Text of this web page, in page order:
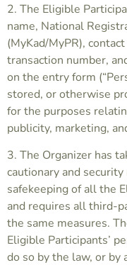
2. The Eligible
name, National
(MyKad/MyPR),
transaction number,
on the entry form
stored, or otherwise
for the purposes
publicity, marketing,
3. The Organizer has
cautionary and
safekeeping of all the
and requires all third-
the same measures.
Eligible Participants’
do so by the law, or by